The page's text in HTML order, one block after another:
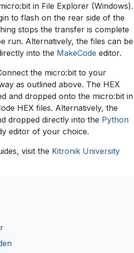
in File Explorer (Windows).
to flash on the rear side of the
stops the transfer is complete
run. Alternatively, the files can be
into the MakeCode editor.
the micro:bit to your
as outlined above. The HEX
and dropped onto the micro:bit in
HEX files. Alternatively, the
dropped directly into the Python
editor of your choice.
visit the Kitronik University